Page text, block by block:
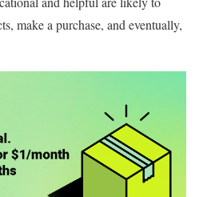
make a purchase, and eventually,